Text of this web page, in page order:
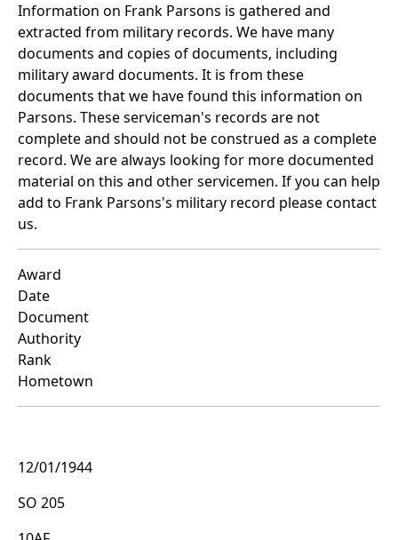
Information on Frank Parsons is gathered and
extracted from military records. We have many
documents and copies of documents, including
military award documents. It is from these
documents that we have found this information on
Parsons. These serviceman's records are not
complete and should not be construed as a complete
record. We are always looking for more documented
material on this and other servicemen. If you can help
add to Frank Parsons's military record please contact
us.
Award
Date
Document
Authority
Rank
Hometown
12/01/1944
SO 205